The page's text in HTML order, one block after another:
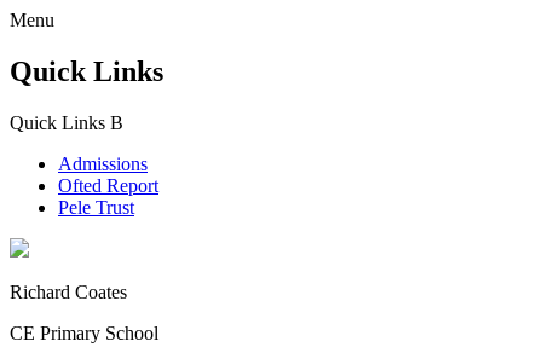
Menu
Quick Links
Quick Links B
Admissions
Ofted Report
Pele Trust
Richard Coates
CE Primary School